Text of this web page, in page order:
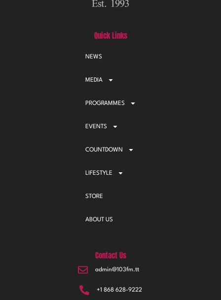
Quick Links
NEWS
MEDIA
PROGRAMMES
EVENTS
COUNTDOWN
LIFESTYLE
STORE
ABOUT US
Contact Us
admin@103fm.tt
+1 868 628-9222